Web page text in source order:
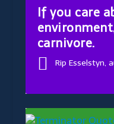
If you care
carnivore.
Rip Esselstyn,